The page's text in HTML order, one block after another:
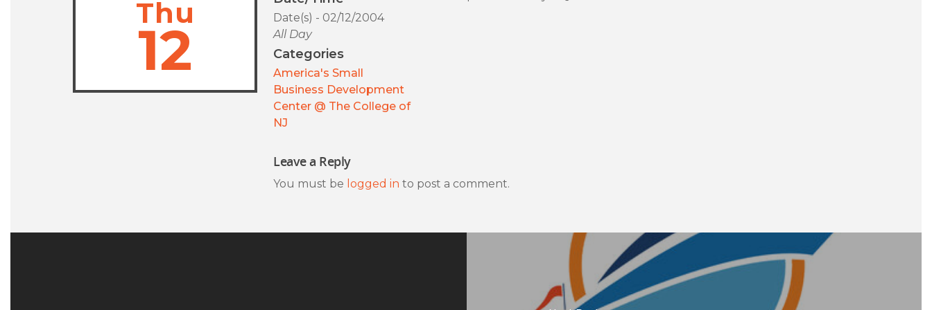
Thu
12
Date(s) - 02/12/2004
All Day
Categories
America's Small
Business Development
Center @ The College of
NJ
Leave a Reply
You must be logged in to post a comment.